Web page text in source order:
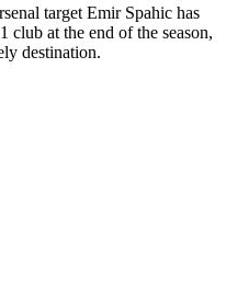
target Emir Spahic has
club at the end of the season,
destination.